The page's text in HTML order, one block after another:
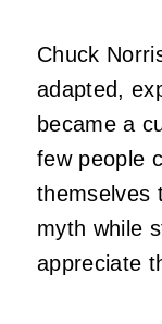
Chuck
adapted,
became a
few people
themselves
myth while
appreciate